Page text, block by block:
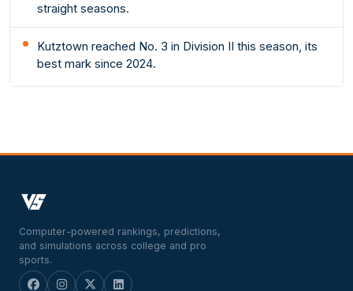
straight seasons.
Kutztown reached No. 3 in Division II this season, its
best mark since 2024.
Computer-powered rankings, predictions,
and simulations across college and pro
sports.